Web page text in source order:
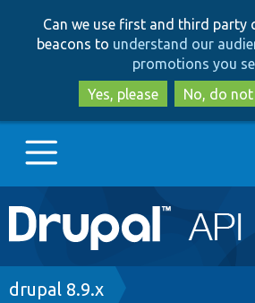
to
main
to
Can we use first and third party
beacons to understand our
promotions you
Yes, please
No, do
Main
navigation
Go to Drupal.org
Breadcrumb
drupal 8.9.x